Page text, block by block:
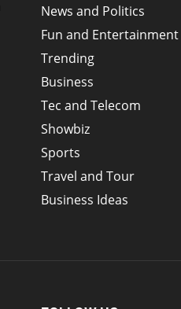
News and Politics
Fun and Entertainment
Trending
Business
Tec and Telecom
Showbiz
Sports
Travel and Tour
Business Ideas